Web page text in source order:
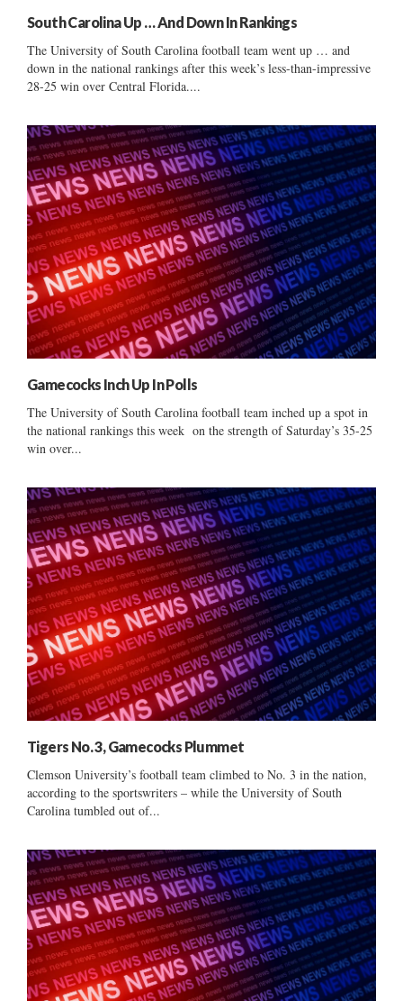
South Carolina Up … And Down In Rankings
The University of South Carolina football team went up … and
down in the national rankings after this week’s less-than-impressive
28-25 win over Central Florida....
Gamecocks Inch Up In Polls
The University of South Carolina football team inched up a spot in
the national rankings this week on the strength of Saturday’s 35-25
win over...
Tigers No. 3, Gamecocks Plummet
Clemson University’s football team climbed to No. 3 in the nation,
according to the sportswriters – while the University of South
Carolina tumbled out of...